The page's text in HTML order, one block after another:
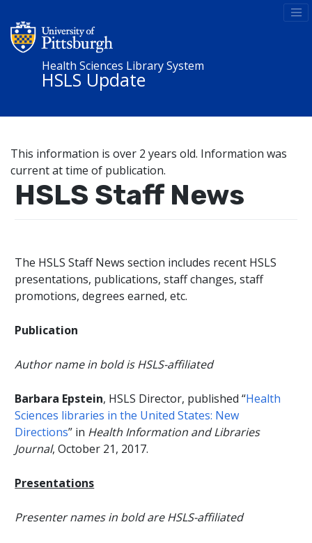
Health Sciences Library System
HSLS Update
This information is over 2 years old. Information was
current at time of publication.
HSLS Staff News
The HSLS Staff News section includes recent HSLS
presentations, publications, staff changes, staff
promotions, degrees earned, etc.
Publication
Author name in bold is HSLS-affiliated
Barbara Epstein, HSLS Director, published “Health
Sciences libraries in the United States: New
Directions” in Health Information and Libraries
Journal, October 21, 2017.
Presentations
Presenter names in bold are HSLS-affiliated